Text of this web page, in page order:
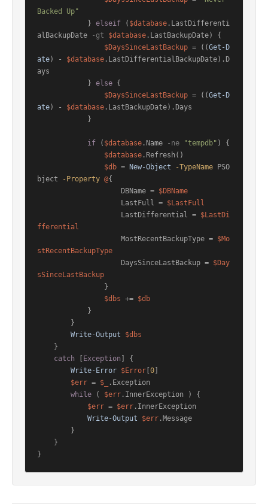
Backed Up"
            }
elseif ( $database .LastDifferenti
alBackupDate
-gt $database .LastBackupDate) {
$DaysSinceLastBackup = ((Get-D
ate) - $database .LastDifferentialBackupDate).D
ays
            }
else {
$DaysSinceLastBackup = ((Get-D
ate) - $database .LastBackupDate).Days
if ( $database .Name -ne "tempdb" ) {
$database .Refresh()
$db = New-Object -TypeName PSO
bject
-Property @{
                    DBName =
$DBName
                    LastFull =
$LastFull
                    LastDifferential =
$LastDi
fferential
                    MostRecentBackupType =
$Mo
stRecentBackupType
                    DaysSinceLastBackup =
$Day
sSinceLastBackup
$dbs += $db
Write-Output
$dbs
catch
Exception ] {
Write-Error $Error 0
$err = $_
.Exception
while ( $err .InnerException ) {
$err = $err .InnerException
Write-Output
$err .Message
}